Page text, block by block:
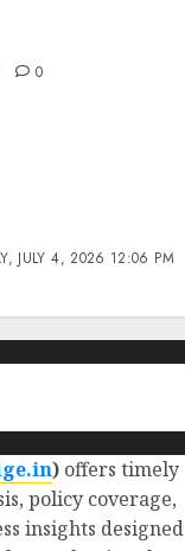
0
JULY 4, 2026 12:06 PM
) offers timely
policy coverage,
insights designed